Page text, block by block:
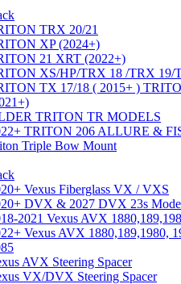
TRX 20/21
XP (2024+)
21 XRT (2022+)
XS/HP/TRX 18 /TRX 19/
TX 17/18 ( 2015+ )
TRITON TR MODELS
TRITON 206 ALLURE &
Triple Bow Mount
Vexus Fiberglass VX / VXS
DVX & 2027 DVX 23s
2021 Vexus AVX
Vexus AVX 1880,189,1980,
AVX Steering Spacer
VX/DVX Steering Spacer